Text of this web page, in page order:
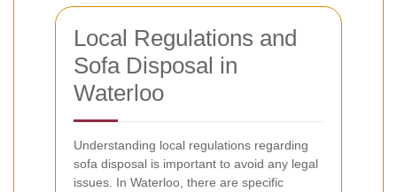
Local Regulations and
Sofa Disposal in
Waterloo
Understanding local regulations regarding
sofa disposal is important to avoid any legal
issues. In Waterloo, there are specific